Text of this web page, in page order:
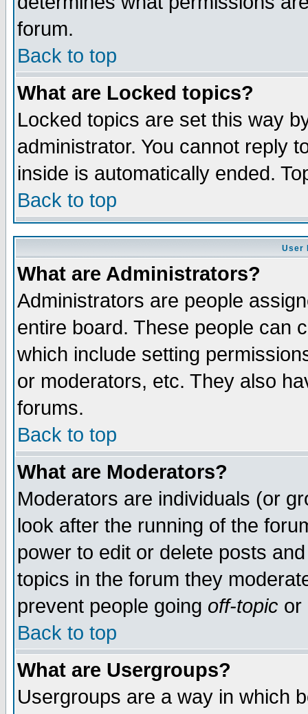
forum.
Back to top
What are Locked topics?
Locked topics are set this way
administrator. You cannot reply
inside is automatically ended.
Back to top
User
What are Administrators?
Administrators are people
entire board. These people can
which include setting
or moderators, etc. They also
forums.
Back to top
What are Moderators?
Moderators are individuals (or
look after the running of the
power to edit or delete posts
topics in the forum they
prevent people going off-topic or
Back to top
What are Usergroups?
Usergroups are a way in which